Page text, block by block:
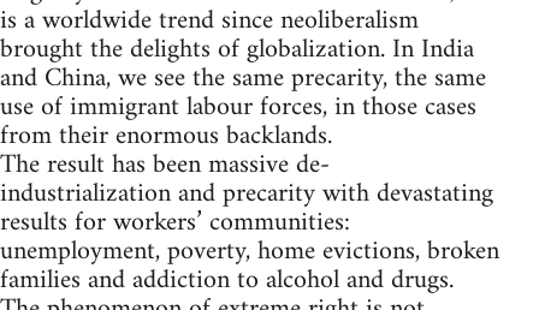
is a worldwide trend since neoliberalism
brought the delights of globalization. In India
and China, we see the same precarity, the same
use of immigrant labour forces, in those cases
from their enormous backlands.
The result has been massive de-
industrialization and precarity with devastating
results for workers’ communities:
unemployment, poverty, home evictions, broken
families and addiction to alcohol and drugs.